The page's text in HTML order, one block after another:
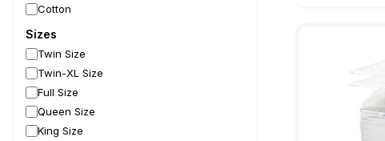
Cotton
Sizes
Twin Size
Twin-XL Size
Full Size
Queen Size
King Size